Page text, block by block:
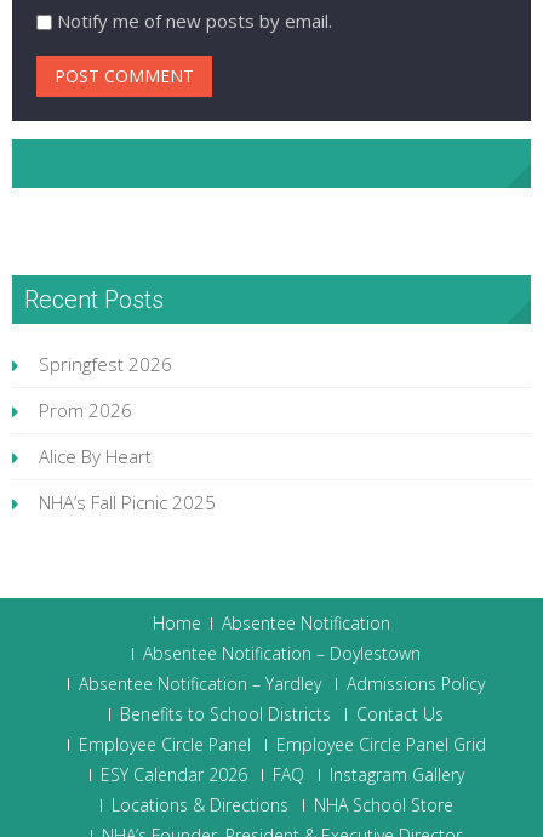
Notify me of new posts by email.
Recent Posts
Springfest 2026
Prom 2026
Alice By Heart
NHA’s Fall Picnic 2025
Home
Absentee Notification
Absentee Notification – Doylestown
Absentee Notification – Yardley
Admissions Policy
Benefits to School Districts
Contact Us
Employee Circle Panel
Employee Circle Panel Grid
ESY Calendar 2026
FAQ
Instagram Gallery
Locations & Directions
NHA School Store